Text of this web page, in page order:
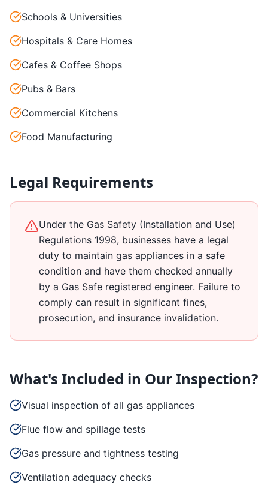
Schools & Universities
Hospitals & Care Homes
Cafes & Coffee Shops
Pubs & Bars
Commercial Kitchens
Food Manufacturing
Legal Requirements
Under the Gas Safety (Installation and Use)
Regulations 1998, businesses have a legal
duty to maintain gas appliances in a safe
condition and have them checked annually
by a Gas Safe registered engineer. Failure to
comply can result in significant fines,
prosecution, and insurance invalidation.
What's Included in Our Inspection?
Visual inspection of all gas appliances
Flue flow and spillage tests
Gas pressure and tightness testing
Ventilation adequacy checks